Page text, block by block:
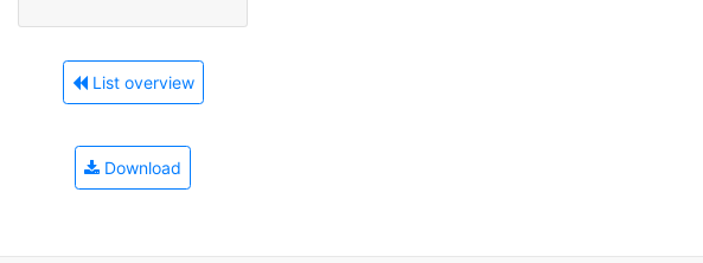
List overview
Download